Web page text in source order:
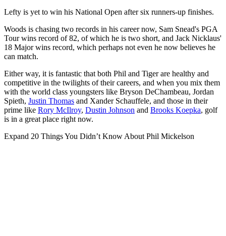
Lefty is yet to win his National Open after six runners-up finishes.
Woods is chasing two records in his career now, Sam Snead's PGA
Tour wins record of 82, of which he is two short, and Jack Nicklaus'
18 Major wins record, which perhaps not even he now believes he
can match.
Either way, it is fantastic that both Phil and Tiger are healthy and
competitive in the twilights of their careers, and when you mix them
with the world class youngsters like Bryson DeChambeau, Jordan
Spieth, Justin Thomas and Xander Schauffele, and those in their
prime like Rory McIlroy, Dustin Johnson and Brooks Koepka, golf
is in a great place right now.
Expand 20 Things You Didn’t Know About Phil Mickelson